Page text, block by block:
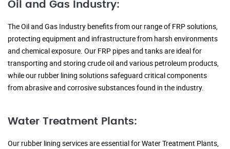
Oil and Gas Industry:
The Oil and Gas Industry benefits from our range of FRP solutions,
protecting equipment and infrastructure from harsh environments
and chemical exposure. Our FRP pipes and tanks are ideal for
transporting and storing crude oil and various petroleum products,
while our rubber lining solutions safeguard critical components
from abrasive and corrosive substances found in the industry.
Water Treatment Plants:
Our rubber lining services are essential for Water Treatment Plants,